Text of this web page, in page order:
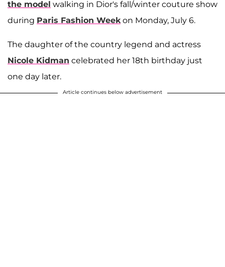
the model walking in Dior's fall/winter couture show
during Paris Fashion Week on Monday, July 6.
The daughter of the country legend and actress
Nicole Kidman celebrated her 18th birthday just
one day later.
Article continues below advertisement